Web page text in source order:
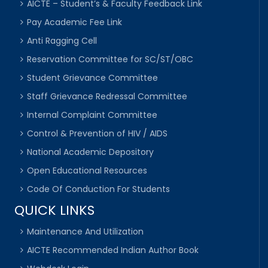
AICTE – Student’s & Faculty Feedback Link
Pay Academic Fee Link
Anti Ragging Cell
Reservation Committee for SC/ST/OBC
Student Grievance Committee
Staff Grievance Redressal Committee
Internal Complaint Committee
Control & Prevention of HIV / AIDS
National Academic Depository
Open Educational Resources
Code Of Conduction For Students
QUICK LINKS
Maintenance And Utilization
AICTE Recommended Indian Author Book